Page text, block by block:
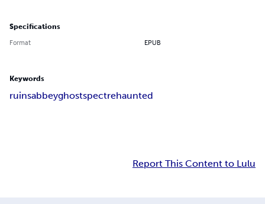
Specifications
Format EPUB
Keywords
ruinsabbeyghostspectrehaunted
Report This Content to Lulu